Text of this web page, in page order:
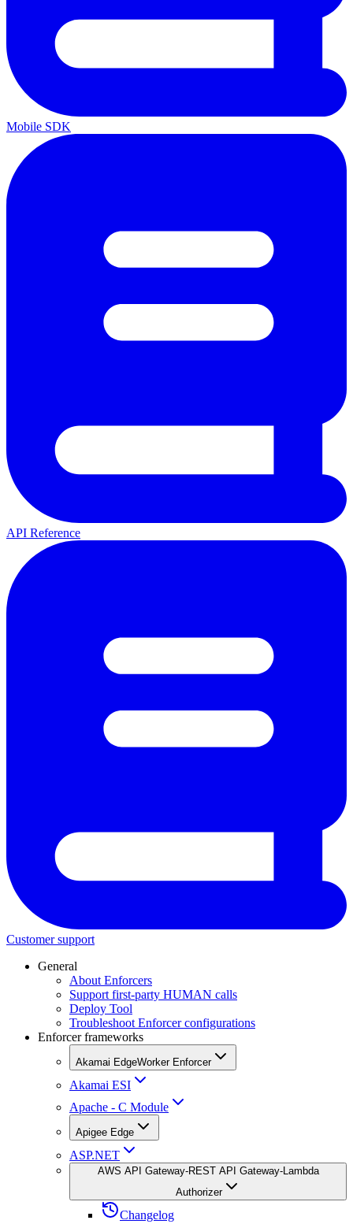
Mobile SDK
API Reference
Customer support
General
About Enforcers
Support first-party HUMAN calls
Deploy Tool
Troubleshoot Enforcer configurations
Enforcer frameworks
Akamai EdgeWorker Enforcer
Akamai ESI
Apache - C Module
Apigee Edge
ASP.NET
AWS API Gateway-REST API Gateway-Lambda
Authorizer
Changelog